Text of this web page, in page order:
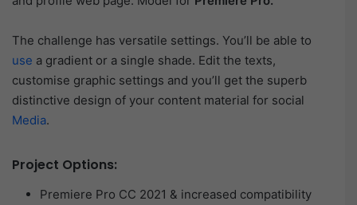
The challenge has versatile settings. You’ll be able to
use a gradient or a single shade. Edit the texts,
customise graphic settings and you’ll get the superb
distinctive design of your content material for social
Media.
Project Options:
Premiere Pro CC 2021 & increased compatibility